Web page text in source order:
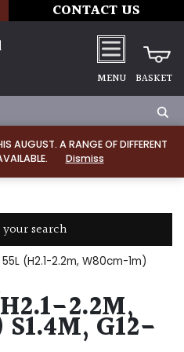
AUGUST. A RANGE OF DIFFERENT
Dismiss
CONTACT US
MENU BASKET
search
(H2.1-2.2m, W80cm-1m)
2.2M,
G12-